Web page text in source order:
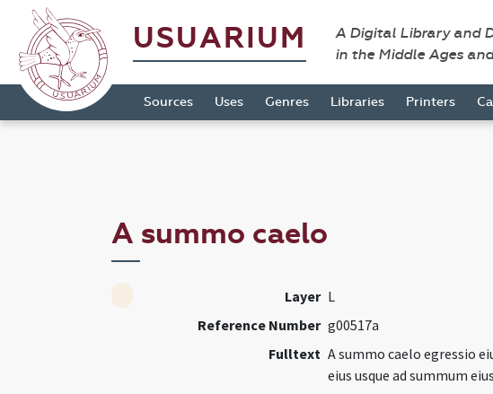
USUARIUM
A Digital Library and
in the Middle Ages
Sources Uses Genres Libraries Printers
A summo caelo
Layer L
Reference Number g00517a
Fulltext A summo caelo egressio
eius usque ad summum eius